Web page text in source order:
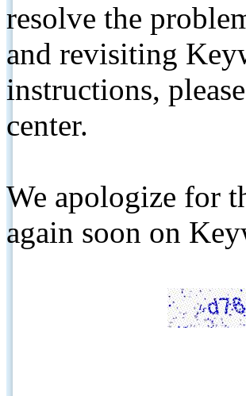
resolve the
and revisiting
instructions,
center.
We apologize for
again soon on